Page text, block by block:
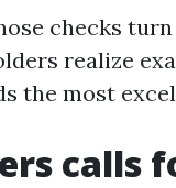
checks
realize
the most
calls